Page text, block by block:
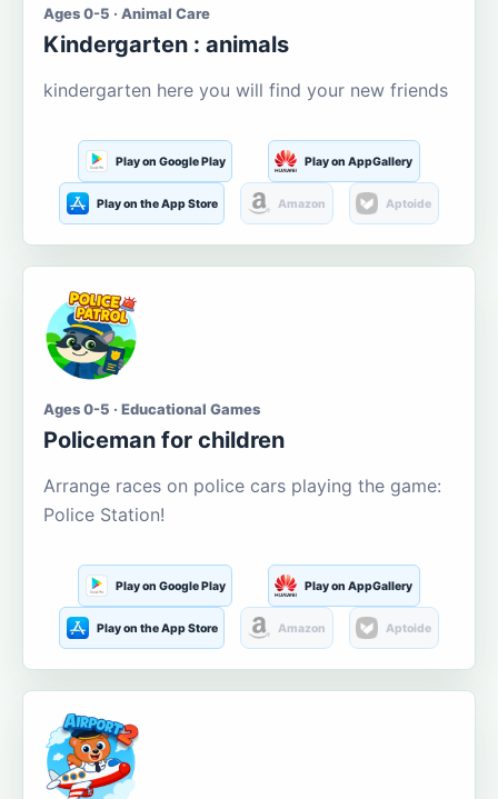
Ages 0-5 · Animal Care
Kindergarten : animals
kindergarten here you will find your new friends
Play on Google Play Play on AppGallery
Play on the App Store Amazon Aptoide
Ages 0-5 · Educational Games
Policeman for children
Arrange races on police cars playing the game:
Police Station!
Play on Google Play Play on AppGallery
Play on the App Store Amazon Aptoide